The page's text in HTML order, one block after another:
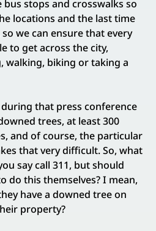
stops and crosswalks so
locations and the last time
we can ensure that every
to get across the city,
walking, biking or taking a
that press conference
trees, at least 300
and of course, the particular
that very difficult. So, what
say call 311, but should
do this themselves? I mean,
have a downed tree on
property?